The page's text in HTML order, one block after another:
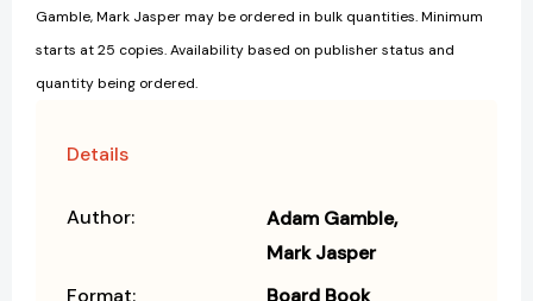
Gamble, Mark Jasper may be ordered in bulk quantities. Minimum
starts at 25 copies. Availability based on publisher status and
quantity being ordered.
Details
Author:
Adam Gamble
Mark Jasper
Format:
Board Book